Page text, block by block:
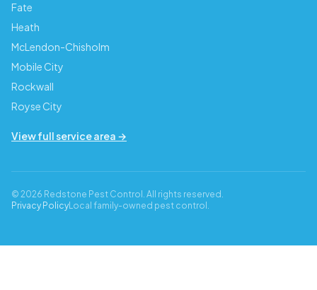
Fate
Heath
McLendon-Chisholm
Mobile City
Rockwall
Royse City
View full service area →
© 2026 Redstone Pest Control. All rights reserved.
Privacy PolicyLocal family-owned pest control.